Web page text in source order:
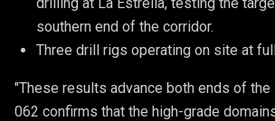
southern end of the corridor.
Three drill rigs operating on site at
"These results advance both ends of the
062 confirms that the high-grade